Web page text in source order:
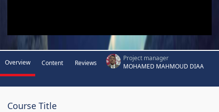
Overview Content Reviews
Project manager
MOHAMED MAHMOUD DIAA
Course Title